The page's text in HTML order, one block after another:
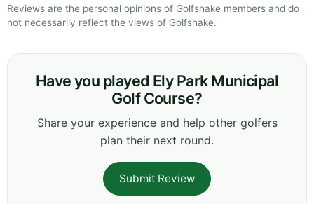
Reviews are the personal opinions of Golfshake members and do
not necessarily reflect the views of Golfshake.
Have you played Ely Park Municipal
Golf Course?
Share your experience and help other golfers
plan their next round.
Submit Review